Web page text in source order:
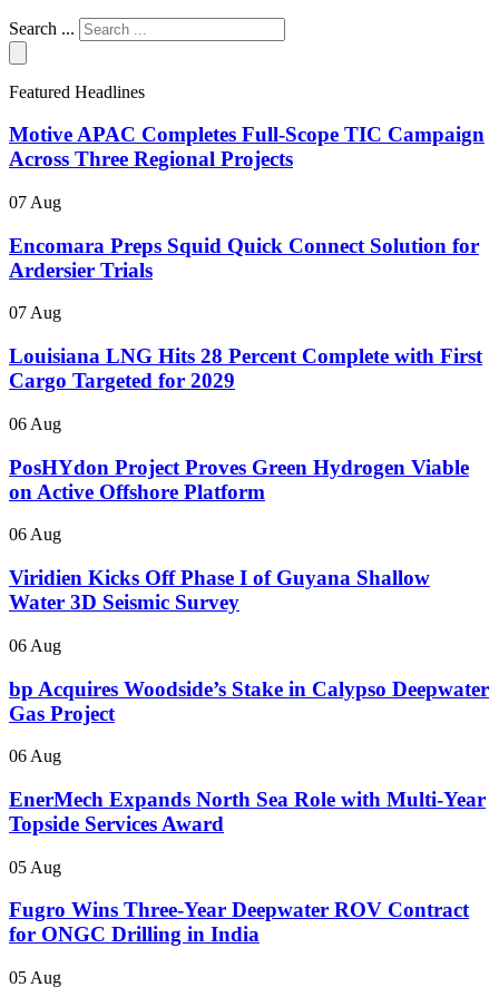
Search ...
Featured Headlines
Motive APAC Completes Full-Scope TIC Campaign
Across Three Regional Projects
07 Aug
Encomara Preps Squid Quick Connect Solution for
Ardersier Trials
07 Aug
Louisiana LNG Hits 28 Percent Complete with First
Cargo Targeted for 2029
06 Aug
PosHYdon Project Proves Green Hydrogen Viable
on Active Offshore Platform
06 Aug
Viridien Kicks Off Phase I of Guyana Shallow
Water 3D Seismic Survey
06 Aug
bp Acquires Woodside’s Stake in Calypso Deepwater
Gas Project
06 Aug
EnerMech Expands North Sea Role with Multi-Year
Topside Services Award
05 Aug
Fugro Wins Three-Year Deepwater ROV Contract
for ONGC Drilling in India
05 Aug